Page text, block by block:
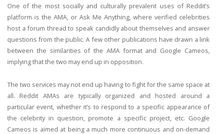
One of the most socially and culturally prevalent uses of Reddit’s
platform is the AMA, or Ask Me Anything, where verified celebrities
host a forum thread to speak candidly about themselves and answer
questions from the public. A few other publications have drawn a link
between the similarities of the AMA format and Google Cameos,
implying that the two may end up in opposition.
The two services may not end up having to fight for the same space at
all. Reddit AMAs are typically organized and hosted around a
particular event, whether it’s to respond to a specific appearance of
the celebrity in question, promote a specific project, etc. Google
Cameos is aimed at being a much more continuous and on-demand